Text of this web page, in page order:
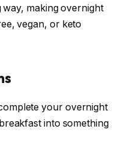
way, making overnight
vegan, or keto
your overnight
into something